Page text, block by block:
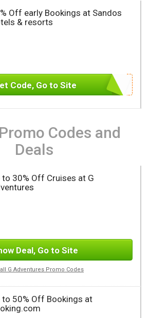
Off early Bookings at Sandos
& resorts
Code, Go to Site
Codes and
Deals
to 30% Off Cruises at G
Deal, Go to Site
G Adventures Promo Codes
to 50% Off Bookings at